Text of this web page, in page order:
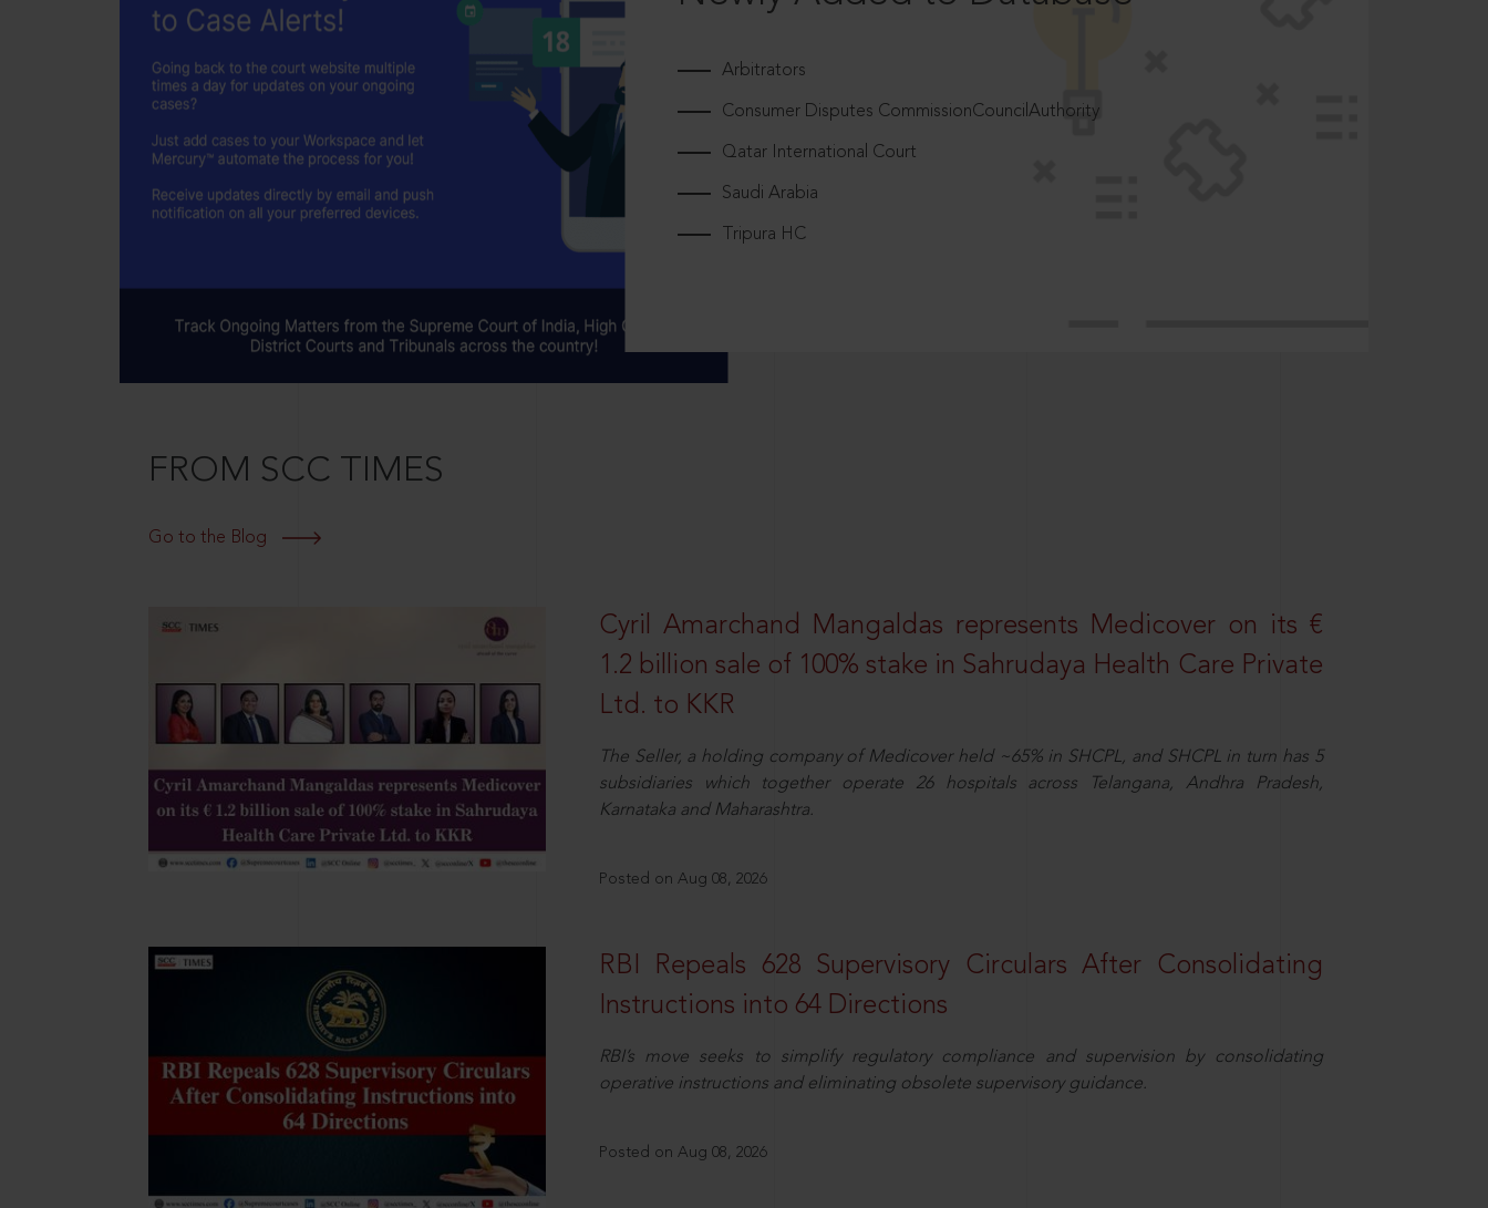
Arbitrators
Consumer Disputes CommissionCouncilAuthority
Qatar International Court
Saudi Arabia
Tripura HC
FROM SCC TIMES
Go to the Blog
Cyril Amarchand Mangaldas represents Medicover on its €
1.2 billion sale of 100% stake in Sahrudaya Health Care Private
Ltd. to KKR
The Seller, a holding company of Medicover held ~65% in SHCPL, and SHCPL in turn has 5
subsidiaries which together operate 26 hospitals across Telangana, Andhra Pradesh,
Karnataka and Maharashtra.
Posted on Aug 08, 2026
RBI Repeals 628 Supervisory Circulars After Consolidating
Instructions into 64 Directions
RBI’s move seeks to simplify regulatory compliance and supervision by consolidating
operative instructions and eliminating obsolete supervisory guidance.
Posted on Aug 08, 2026